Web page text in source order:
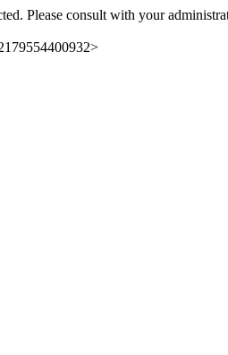
Please consult with your